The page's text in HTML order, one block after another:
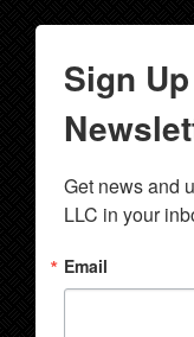
Sign
Get news and
LLC in your
Email